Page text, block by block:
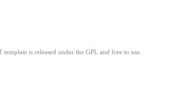
template is released under the GPL and free to use.